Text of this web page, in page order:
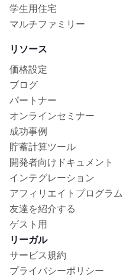
学生用住宅
マルチファミリー
リソース
価格設定
ブログ
パートナー
オンラインセミナー
成功事例
貯蓄計算ツール
開発者向けドキュメント
インテグレーション
アフィリエイトプログラム
友達を紹介する
ゲスト用
リーガル
サービス規約
プライバシーポリシー